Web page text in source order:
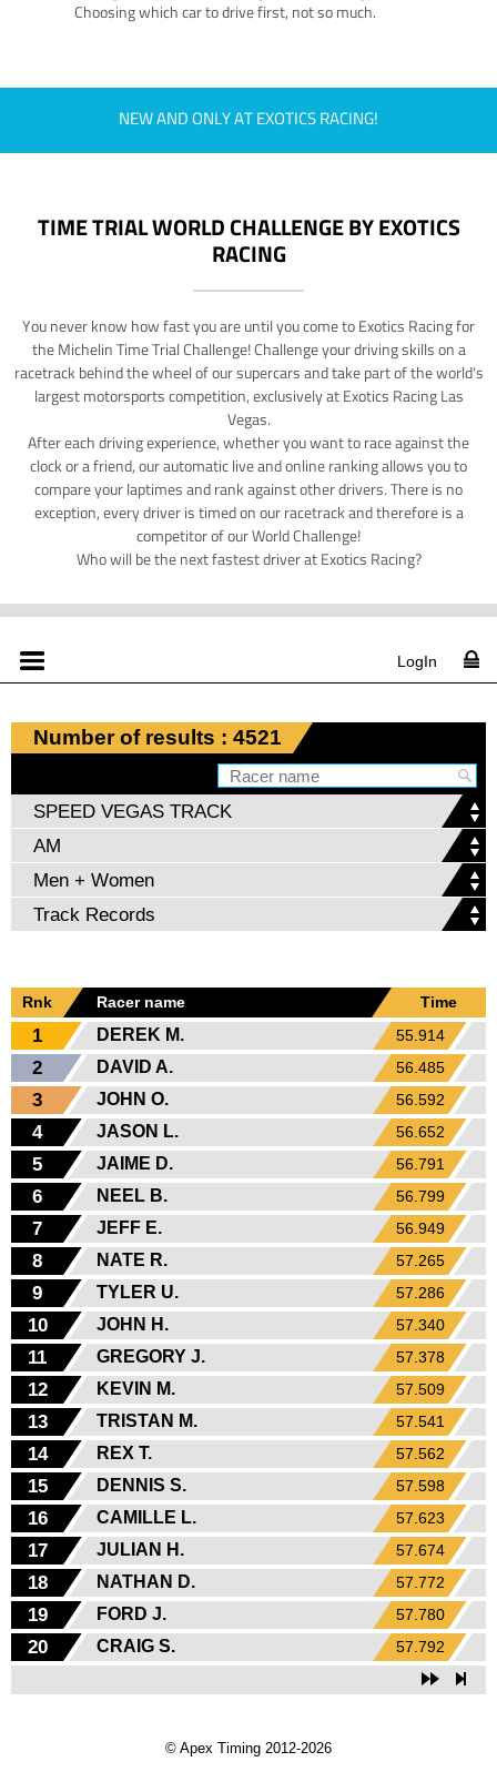
Choosing which car to drive first, not so much.
NEW AND ONLY AT EXOTICS RACING!
TIME TRIAL WORLD CHALLENGE BY EXOTICS
RACING
You never know how fast you are until you come to Exotics Racing for
the Michelin Time Trial Challenge! Challenge your driving skills on a
racetrack behind the wheel of our supercars and take part of the world's
largest motorsports competition, exclusively at Exotics Racing Las
Vegas.
After each driving experience, whether you want to race against the
clock or a friend, our automatic live and online ranking allows you to
compare your laptimes and rank against other drivers. There is no
exception, every driver is timed on our racetrack and therefore is a
competitor of our World Challenge!
Who will be the next fastest driver at Exotics Racing?